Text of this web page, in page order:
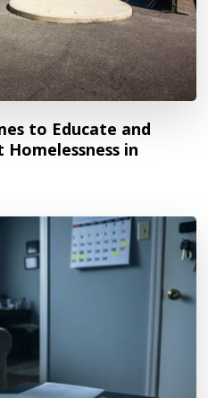
to Educate and
Homelessness in